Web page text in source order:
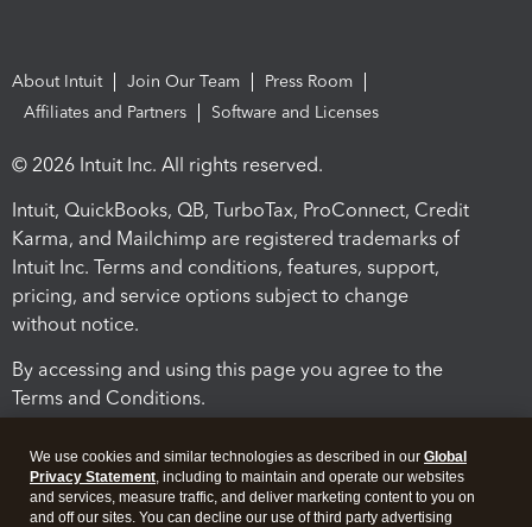
About Intuit Join Our Team
Press Room
Affiliates and Partners
Software and Licenses
© 2026 Intuit Inc. All rights reserved.
Intuit, QuickBooks, QB, TurboTax, ProConnect, Credit
Karma, and Mailchimp are registered trademarks of
Intuit Inc. Terms and conditions, features, support,
pricing, and service options subject to change
without notice.
By accessing and using this page you agree to the
Terms and Conditions.
We use cookies and similar technologies as described in our Global
Privacy Statement, including to maintain and operate our websites
and services, measure traffic, and deliver marketing content to you on
and off our sites. You can decline our use of third party advertising